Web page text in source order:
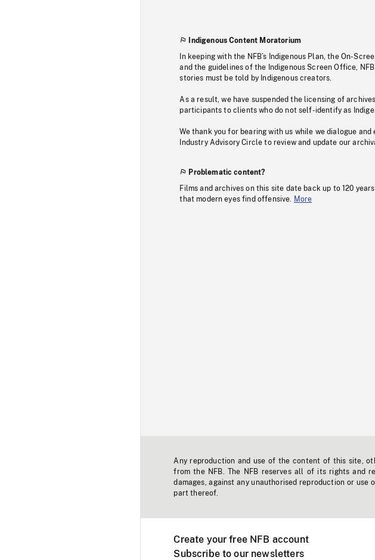
Indigenous Content Moratorium
In keeping with the NFB’s Indigenous Plan, the On-
and the guidelines of the Indigenous Screen Office,
stories must be told by Indigenous creators.
As a result, we have suspended the licensing of
participants to clients who do not self-identify as
We thank you for bearing with us while we dialogue and
Industry Advisory Circle to review and update our
Problematic content?
Films and archives on this site date back up to 120
that modern eyes find offensive.
More
Any reproduction and use of the content of this site,
from the NFB. The NFB reserves all of its rights and
damages, against any unauthorised reproduction or
part thereof.
Create your free NFB account
Subscribe to our newsletters